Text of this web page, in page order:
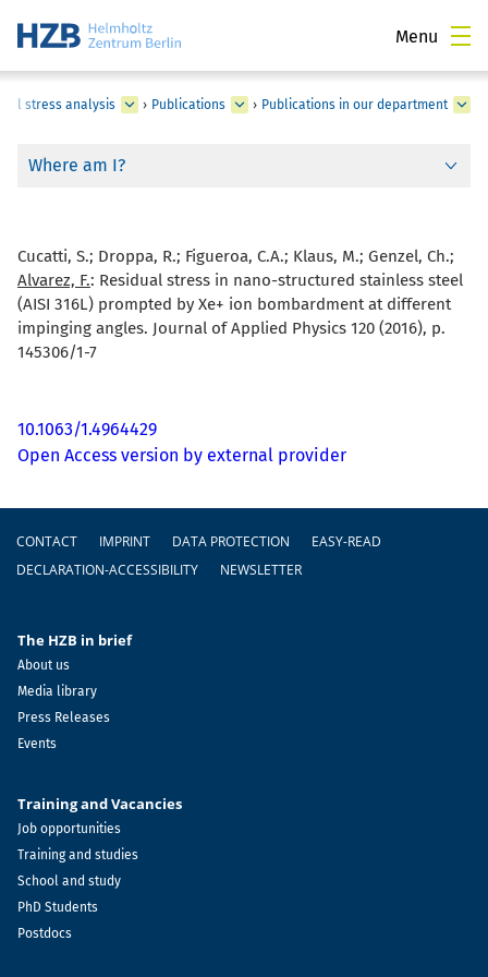
Menu
stress analysis › Publications › Publications in our department
Where am I?
Cucatti, S.; Droppa, R.; Figueroa, C.A.; Klaus, M.; Genzel, Ch.;
Alvarez, F.: Residual stress in nano-structured stainless steel
(AISI 316L) prompted by Xe+ ion bombardment at different
impinging angles. Journal of Applied Physics 120 (2016), p.
145306/1-7
10.1063/1.4964429
Open Access version by external provider
Footer
CONTACT IMPRINT DATA PROTECTION
EASY-READ
DECLARATION-ACCESSIBILITY
NEWSLETTER
The HZB in brief
About us
Media library
Press Releases
Events
Training and Vacancies
Job opportunities
Training and studies
School and study
PhD Students
Postdocs